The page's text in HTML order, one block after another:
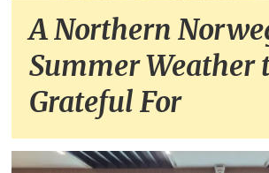
A Northern
Summer Weather
Grateful For